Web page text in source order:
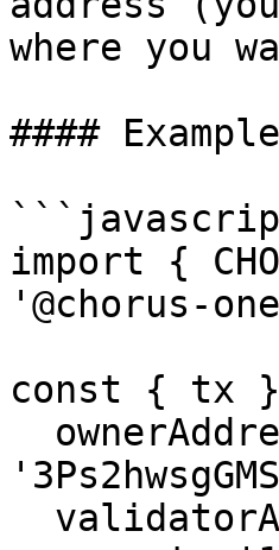
where you
#### Example
import {
'@chorus-
const { tx }